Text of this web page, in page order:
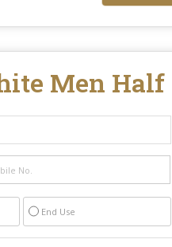
Men Half
End Use